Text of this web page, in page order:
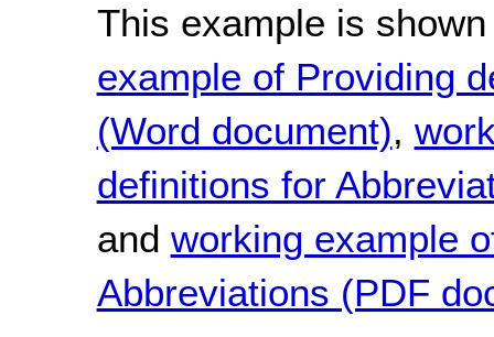
This example is
example of Providing
(Word document),
definitions for
and working example
Abbreviations (PDF